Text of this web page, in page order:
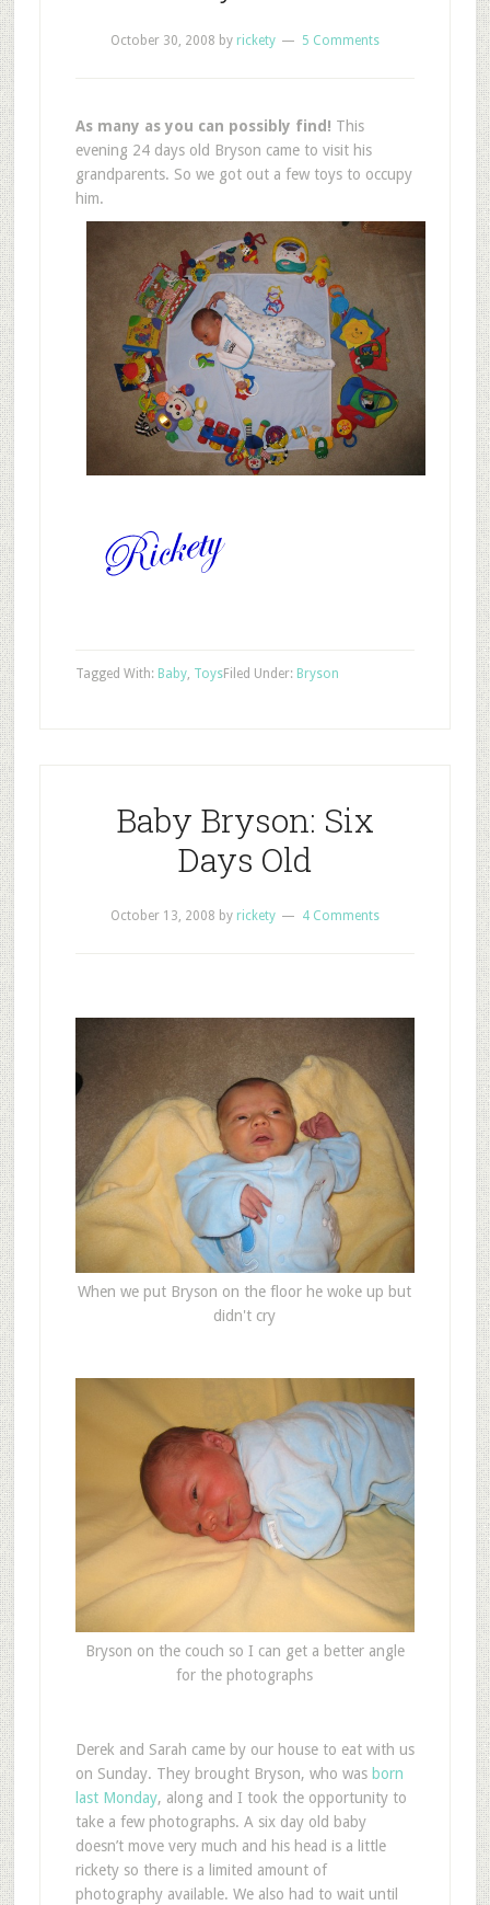
October 30, 2008 by rickety 5 Comments
As many as you can possibly find! This
evening 24 days old Bryson came to visit his
grandparents. So we got out a few toys to occupy
him.
Filed Under: Bryson
Tagged With: Baby, Toys
Baby Bryson: Six
Days Old
October 13, 2008 by rickety 4 Comments
When we put Bryson on the floor he woke up but
didn't cry
Bryson on the couch so I can get a better angle
for the photographs
Derek and Sarah came by our house to eat with us
on Sunday. They brought Bryson, who was born
last Monday, along and I took the opportunity to
take a few photographs. A six day old baby
doesn’t move very much and his head is a little
rickety so there is a limited amount of
photography available. We also had to wait until